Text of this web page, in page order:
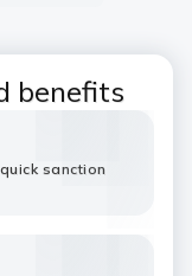
benefits
sanction